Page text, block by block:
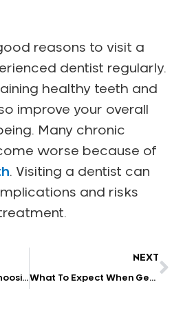
reasons to visit a
dentist regularly.
healthy teeth and
improve your overall
Many chronic
worse because of
. Visiting a dentist can
and risks
The Advantages of Choosing a High-Tech Dentist
NEXT
What To Expect When Getting Your Wisdom Tooth Removed